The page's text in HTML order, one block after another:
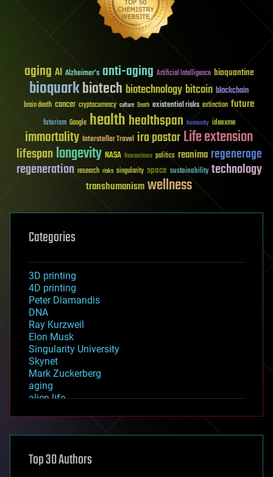
aging AI Alzheimer's anti-aging Artificial Intelligence bioquantine
bioquarkbiotech biotechnology bitcoin blockchain
brain death cancer cryptocurrency culture Death existential risks extinction future
futurism Google healthhealthspan humanity ideaxme
immortality Interstellar Travel ira pastorLife extension
lifespanlongevity NASA Neuroscience politics reanima regenerage
regeneration research risks singularity space sustainability technology
transhumanismwellness
Categories
3D printing
4D printing
Peter Diamandis
DNA
Ray Kurzweil
Elon Musk
Singularity University
Skynet
Mark Zuckerberg
aging
alien life
asteroid/comet impacts
augmented reality
Top 30 Authors